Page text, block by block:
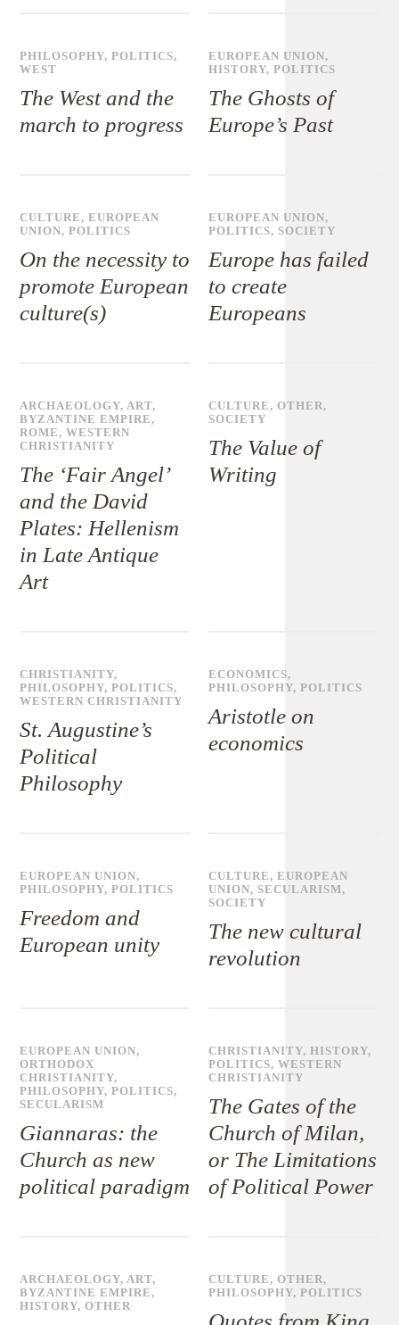
PHILOSOPHY,POLITICS,
WEST
The West and the
march to progress
EUROPEAN UNION,
HISTORY,POLITICS
The Ghosts of
Europe’s Past
CULTURE,EUROPEAN
UNION,POLITICS
On the necessity to
promote European
culture(s)
EUROPEAN UNION,
POLITICS,SOCIETY
Europe has failed
to create
Europeans
ARCHAEOLOGY,ART,
BYZANTINE EMPIRE,
ROME,WESTERN
CHRISTIANITY
The ‘Fair Angel’
and the David
Plates: Hellenism
in Late Antique
Art
CULTURE,OTHER,
SOCIETY
The Value of
Writing
CHRISTIANITY,
PHILOSOPHY,POLITICS,
WESTERN CHRISTIANITY
St. Augustine’s
Political
Philosophy
ECONOMICS,
PHILOSOPHY,POLITICS
Aristotle on
economics
EUROPEAN UNION,
PHILOSOPHY,POLITICS
Freedom and
European unity
CULTURE,EUROPEAN
UNION,SECULARISM,
SOCIETY
The new cultural
revolution
EUROPEAN UNION,
ORTHODOX
CHRISTIANITY,
PHILOSOPHY,POLITICS,
SECULARISM
Giannaras: the
Church as new
political paradigm
CHRISTIANITY,HISTORY,
POLITICS,WESTERN
CHRISTIANITY
The Gates of the
Church of Milan,
or The Limitations
of Political Power
ARCHAEOLOGY,ART,
BYZANTINE EMPIRE,
HISTORY,OTHER
CULTURE,OTHER,
PHILOSOPHY,POLITICS